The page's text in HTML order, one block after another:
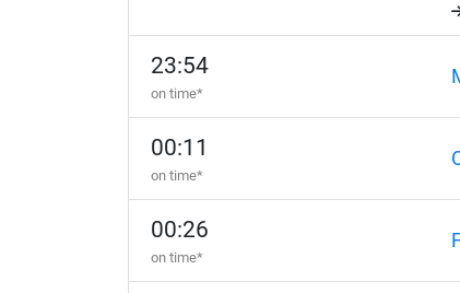
23:54
on time*
00:11
on time*
00:26
on time*